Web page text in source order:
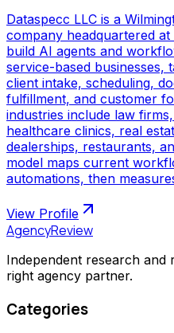
Dataspecc LLC is a
company headquartered
build AI agents and
service-based businesses,
client intake, scheduling,
fulfillment, and customer
industries include law
healthcare clinics, real
dealerships, restaurants,
model maps current
automations, then
View Profile
AgencyReview
Independent research
right agency partner.
Categories